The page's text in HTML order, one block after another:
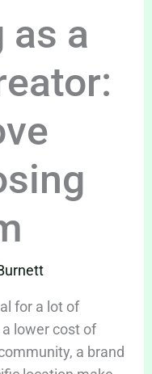
as a
for a lot of
lower cost of
a brand